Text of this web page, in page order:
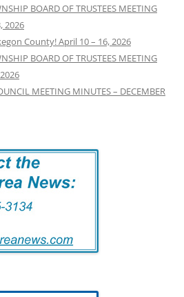
BOARD OF TRUSTEES MEETING
2026
County! April 10 – 16, 2026
BOARD OF TRUSTEES MEETING
MEETING MINUTES – DECEMBER